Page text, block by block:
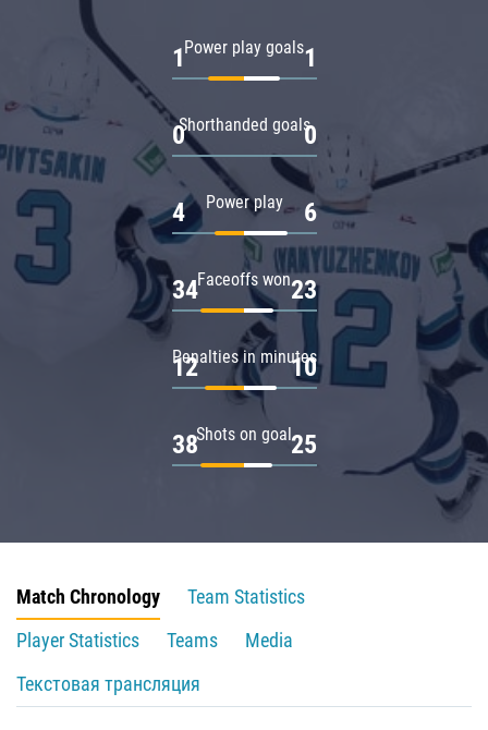
Power play goals
1 1
Shorthanded goals
0 0
Power play
4 6
Faceoffs won
34 23
Penalties in minutes
12 10
Shots on goal
38 25
Match Chronology
Team Statistics
Player Statistics
Teams
Media
Текстовая трансляция